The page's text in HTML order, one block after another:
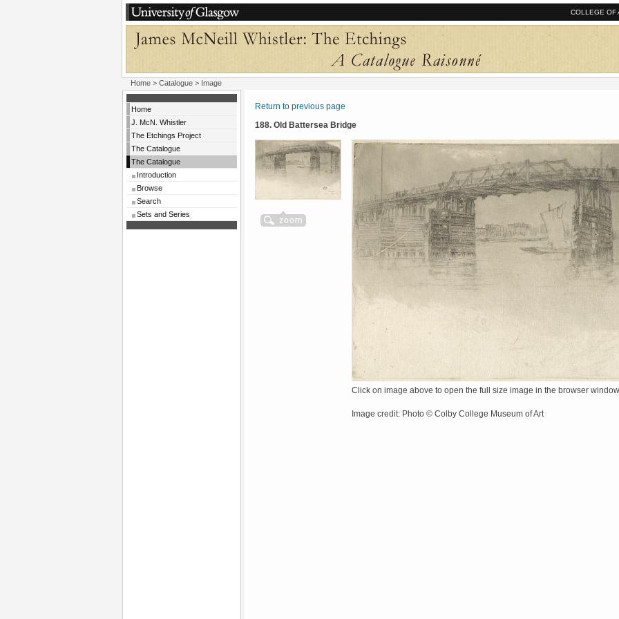
COLLEGE OF
Home > Catalogue > Image
Home
J. McN. Whistler
The Etchings Project
The Catalogue
The Catalogue
Introduction
Browse
Search
Sets and Series
Return to previous page
188. Old Battersea Bridge
Click on image above to open the full size image in the browser window
Image credit: Photo © Colby College Museum of Art